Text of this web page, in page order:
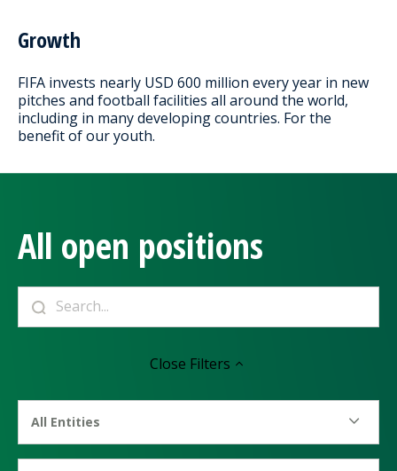
Growth
FIFA invests nearly USD 600 million every year in new
pitches and football facilities all around the world,
including in many developing countries. For the
benefit of our youth.
All open positions
Close Filters
All Entities